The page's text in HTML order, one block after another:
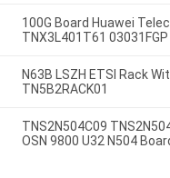
100G Board Huawei
TNX3L401T61 03031FGP
N63B LSZH ETSI Rack
TN5B2RACK01
TNS2N504C09
OSN 9800 U32 N504